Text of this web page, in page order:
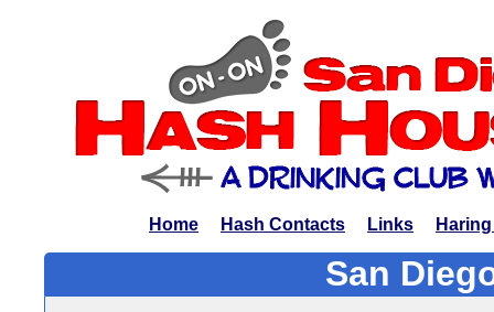
Home Hash Contacts Links
San